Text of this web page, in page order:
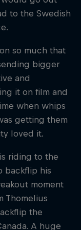
to the Swedish
so much that
bigger
and
it on film and
when whips
getting them
loved it.
riding to the
backflip his
moment
Thomelius
the
A huge